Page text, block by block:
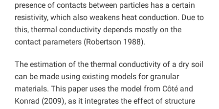
presence of contacts between particles has a certain
resistivity, which also weakens heat conduction. Due to
this, thermal conductivity depends mostly on the
contact parameters (Robertson 1988).
The estimation of the thermal conductivity of a dry soil
can be made using existing models for granular
materials. This paper uses the model from Côté and
Konrad (2009), as it integrates the effect of structure